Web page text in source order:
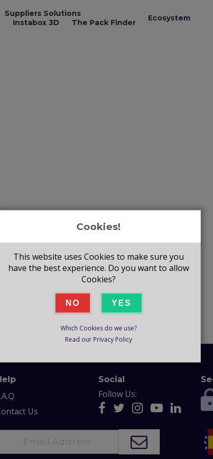
Suppliers Solutions
Instabox 3D The Pack Finder Ecosystem
Us
Social
Follow Us:
Cookies!
This website uses Cookies to make sure you
have the best experience. Do you want to allow
Cookies?
NO YES
Which Cookies do we use?
Read our Privacy Policy